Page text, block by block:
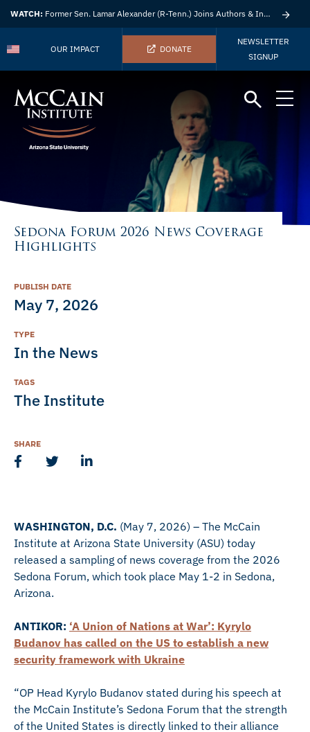
WATCH: Former Sen. Lamar Alexander (R-Tenn.) Joins Authors & Insights
OUR IMPACT DONATE
NEWSLETTER
SIGNUP
Sedona Forum 2026 News Coverage
Highlights
WASHINGTON, D.C. (May 7, 2026) – The McCain
Institute at Arizona State University (ASU) today
released a sampling of news coverage from the 2026
Sedona Forum, which took place May 1-2 in Sedona,
Arizona.
ANTIKOR: ‘A Union of Nations at War’: Kyrylo
Budanov has called on the US to establish a new
security framework with Ukraine
“OP Head Kyrylo Budanov stated during his speech at
the McCain Institute’s Sedona Forum that the strength
of the United States is directly linked to their alliance
PUBLISH DATE
May 7, 2026
TYPE
In the News
TAGS
The Institute
SHARE